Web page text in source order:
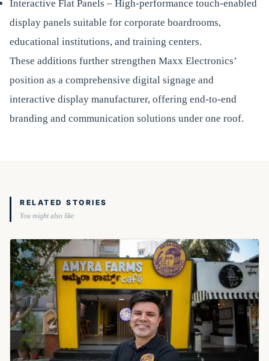
Interactive Flat Panels – High-performance touch-enabled
display panels suitable for corporate boardrooms,
educational institutions, and training centers.
These additions further strengthen Maxx Electronics’
position as a comprehensive digital signage and
interactive display manufacturer, offering end-to-end
branding and communication solutions under one roof.
RELATED STORIES
You might also like